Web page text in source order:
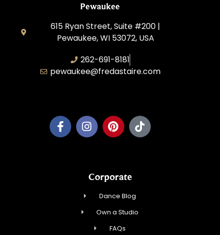
Pewaukee
615 Ryan Street, Suite #200 |
Pewaukee, WI 53072, USA
262-691-8181
pewaukee@fredastaire.com
Corporate
Dance Blog
Own a Studio
FAQs